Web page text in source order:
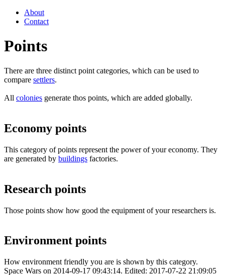
About
Contact
Points
There are three distinct point categories, which can be used to
compare settlers.
All colonies generate thos points, which are added globally.
Economy points
This category of points represent the power of your economy. They
are generated by buildings factories.
Research points
Those points show how good the equipment of your researchers is.
Environment points
How environment friendly you are is shown by this category.
Space Wars on 2014-09-17 09:43:14. Edited: 2017-07-22 21:09:05